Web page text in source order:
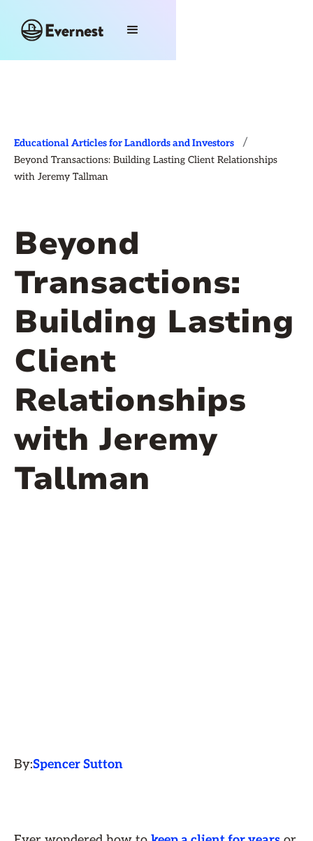
Educational Articles for Landlords and Investors /
Beyond Transactions: Building Lasting Client Relationships
with Jeremy Tallman
Beyond
Transactions:
Building Lasting
Client
Relationships
with Jeremy
Tallman
By:Spencer Sutton